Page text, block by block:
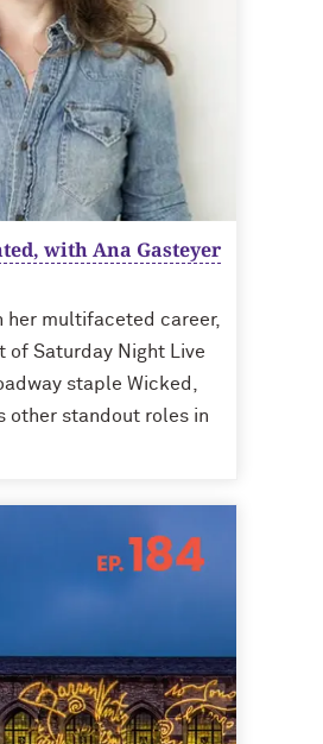
with Ana Gasteyer
her multifaceted career,
of Saturday Night Live
staple Wicked,
other standout roles in